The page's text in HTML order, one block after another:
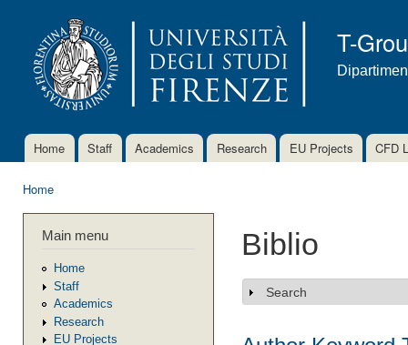
T-
Main menu
Home Staff Academics Research EU Projects CFD
Home
Main menu
Home
Staff
Academics
Research
EU Projects
Biblio
Show
Search